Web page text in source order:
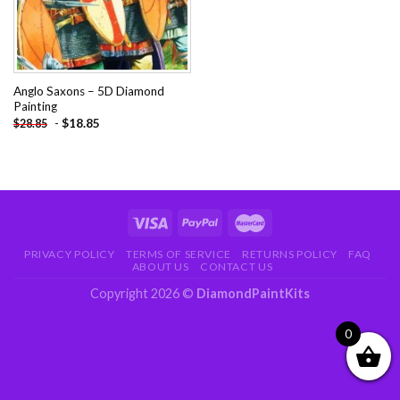
Anglo Saxons – 5D Diamond
Painting
$28.85 - $18.85
PRIVACY POLICY TERMS OF SERVICE RETURNS POLICY
FAQ
ABOUT US
CONTACT US
Copyright 2026 © DiamondPaintKits
0